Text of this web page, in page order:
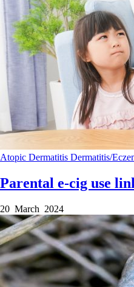
Atopic Dermatitis Dermatitis/
Parental e-cig use
20 March 2024